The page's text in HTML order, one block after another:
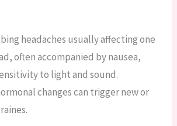
headaches usually affecting one
often accompanied by nausea,
to light and sound.
changes can trigger new or